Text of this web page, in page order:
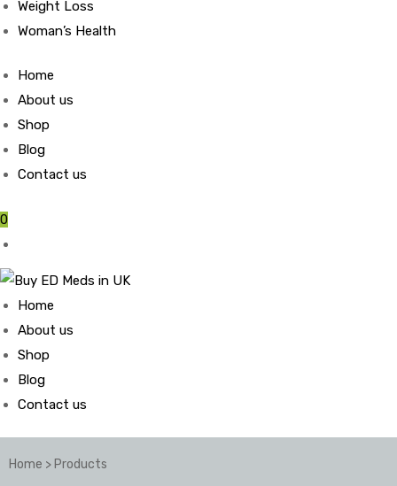
Weight Loss
Woman’s Health
Home
About us
Shop
Blog
Contact us
0
Home
About us
Shop
Blog
Contact us
Home >Products